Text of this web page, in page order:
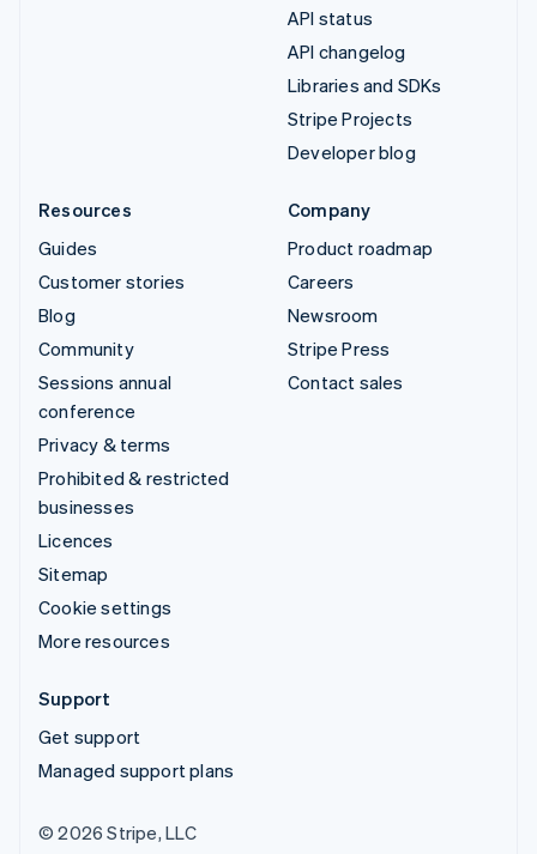
API status
API changelog
Libraries and SDKs
Stripe Projects
Developer blog
Resources
Guides
Customer stories
Blog
Community
Sessions annual
conference
Privacy & terms
Prohibited & restricted
businesses
Licences
Sitemap
Cookie settings
More resources
Company
Product roadmap
Careers
Newsroom
Stripe Press
Contact sales
Support
Get support
Managed support plans
© 2026 Stripe, LLC